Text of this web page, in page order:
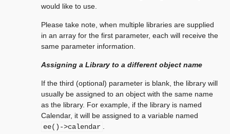
would like to use.
Please take note, when multiple libraries are supplied
in an array for the first parameter, each will receive the
same parameter information.
Assigning a Library to a different object name
If the third (optional) parameter is blank, the library will
usually be assigned to an object with the same name
as the library. For example, if the library is named
Calendar, it will be assigned to a variable named
ee()->calendar